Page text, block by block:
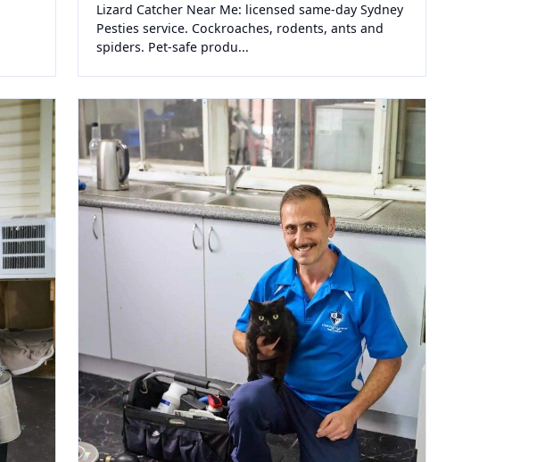
Lizard Catcher Near Me: licensed same-day Sydney
Pesties service. Cockroaches, rodents, ants and
spiders. Pet-safe produ...